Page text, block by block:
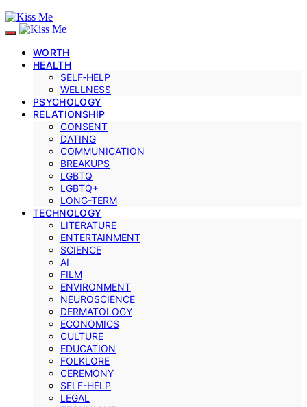
WORTH
HEALTH
SELF‑HELP
WELLNESS
PSYCHOLOGY
RELATIONSHIP
CONSENT
DATING
COMMUNICATION
BREAKUPS
LGBTQ
LGBTQ+
LONG-TERM
TECHNOLOGY
LITERATURE
ENTERTAINMENT
SCIENCE
AI
FILM
ENVIRONMENT
NEUROSCIENCE
DERMATOLOGY
ECONOMICS
CULTURE
EDUCATION
FOLKLORE
CEREMONY
SELF-HELP
LEGAL